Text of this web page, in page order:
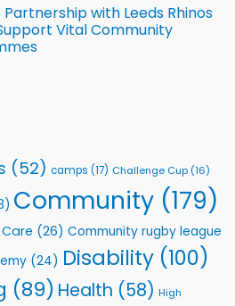
with Leeds Rhinos
Vital Community
(52) camps (17) Challenge Cup (16)
Community (179)
(26) Community rugby league
(24) Disability (100)
(89) Health (58) High